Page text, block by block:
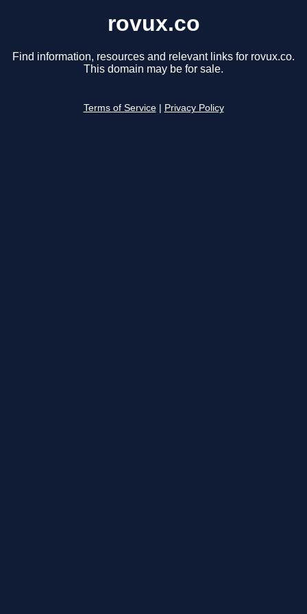
rovux.co
Find information, resources and relevant links for rovux.co.
This domain may be for sale.
Terms of Service Privacy Policy